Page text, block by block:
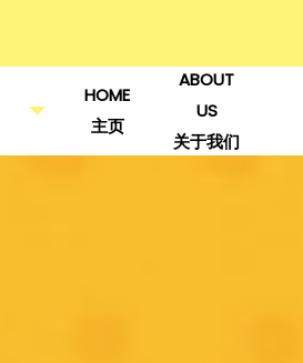
HOME
主页
ABOUT
US
关于我们